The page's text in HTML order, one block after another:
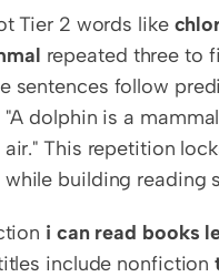
Tier 2 words like
repeated three to
sentences follow
"A dolphin is a
air." This repetition
while building reading
i can read books
include nonfiction